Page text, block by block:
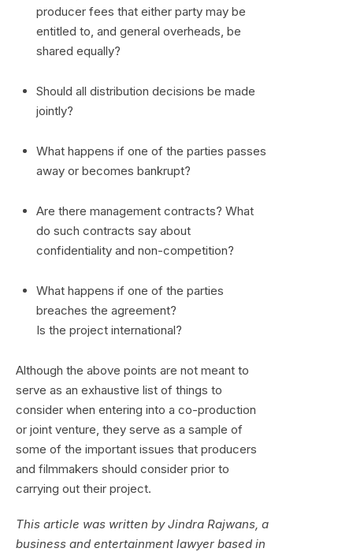
producer fees that either party may be
entitled to, and general overheads, be
shared equally?
Should all distribution decisions be made
jointly?
What happens if one of the parties passes
away or becomes bankrupt?
Are there management contracts? What
do such contracts say about
confidentiality and non-competition?
What happens if one of the parties
breaches the agreement?
Is the project international?
Although the above points are not meant to
serve as an exhaustive list of things to
consider when entering into a co-production
or joint venture, they serve as a sample of
some of the important issues that producers
and filmmakers should consider prior to
carrying out their project.
This article was written by Jindra Rajwans, a
business and entertainment lawyer based in